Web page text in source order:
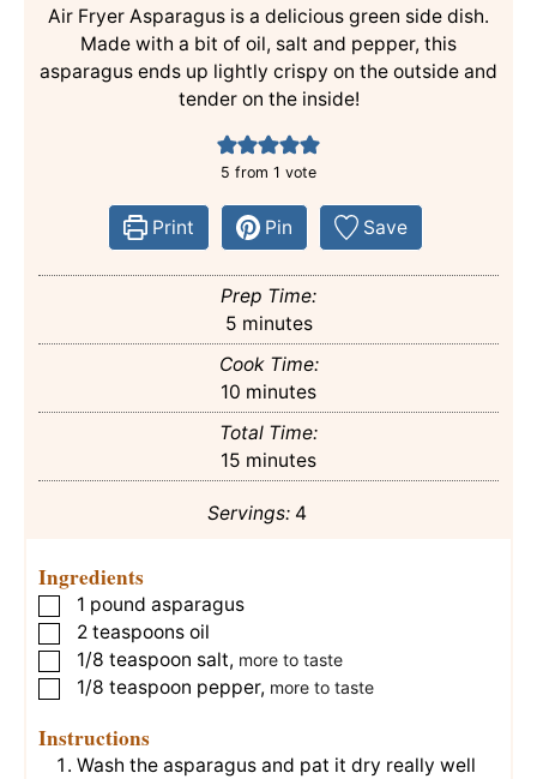
Air Fryer Asparagus is a delicious green side dish.
Made with a bit of oil, salt and pepper, this
asparagus ends up lightly crispy on the outside and
tender on the inside!
5 from 1 vote
Print Pin Save
Prep Time:
5minutes
minutes
Cook Time:
10 minutes
minutes
Total Time:
15 minutes
minutes
Servings: 4
Ingredients
▢
1 pound asparagus
▢
2 teaspoons oil
▢
1/8 teaspoon salt, more to taste
▢
1/8 teaspoon pepper, more to taste
Instructions
Wash the asparagus and pat it dry really well